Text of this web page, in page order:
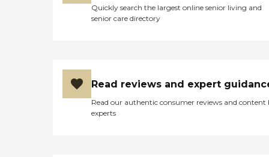
Quickly search the largest online senior living and
senior care directory
Read reviews and expert
Read our authentic consumer reviews and content
experts